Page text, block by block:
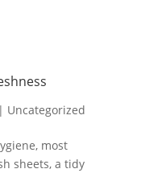
Uncategorized
most
sheets, a tidy